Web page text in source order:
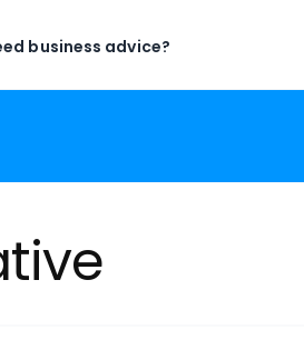
business advice?